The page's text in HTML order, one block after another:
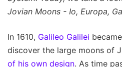
Jovian Moons - Io, Europa,
In 1610, Galileo Galilei
discover the large moons of
of his own design. As time